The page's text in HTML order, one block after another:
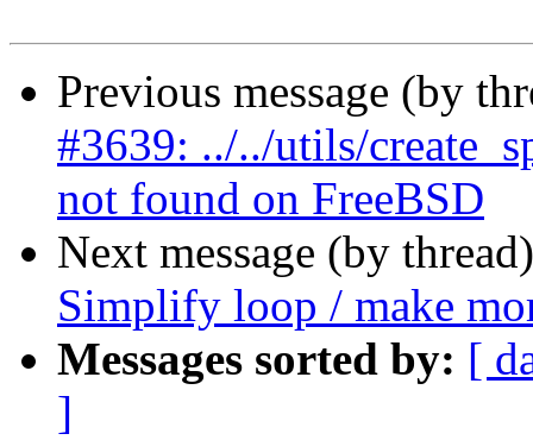
Previous message (by
#3639: ../../utils/
not found on FreeBSD
Next message (by
Simplify loop / make
Messages sorted by: [
]